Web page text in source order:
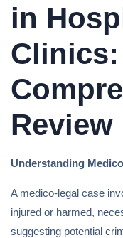
in
Clinics:
Review
Understanding
A medico-legal case
injured or harmed,
suggesting potential